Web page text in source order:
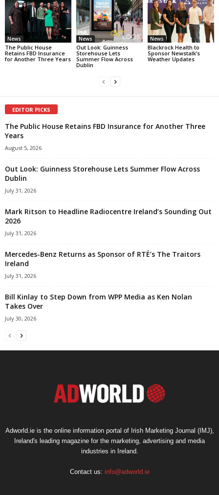
News
The Public House
Retains FBD Insurance
for Another Three Years
News
Out Look: Guinness
Storehouse Lets
Summer Flow Across
Dublin
News
Blackrock Health to
Sponsor Newstalk’s
Weather Updates
EDITOR PICKS
The Public House Retains FBD Insurance for Another Three
Years
August 5, 2026
Out Look: Guinness Storehouse Lets Summer Flow Across
Dublin
July 31, 2026
Mark Ritson to Headline Radiocentre Ireland’s Sounding Out
2026
July 31, 2026
Mercedes-Benz Returns as Sponsor of RTÉ’s The Traitors
Ireland
July 31, 2026
Bill Kinlay to Step Down from WPP Media as Ken Nolan
Takes Over
July 30, 2026
Adworld.ie is the online information portal of Irish Marketing Journal (IMJ),
Ireland's leading magazine for the marketing, advertising and media
industries in Ireland.
Contact us: info@adworld.ie